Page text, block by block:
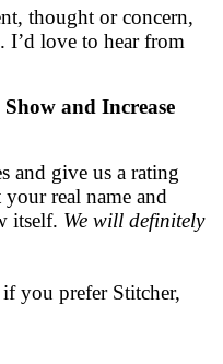
thought or concern,
I’d love to hear from
and Increase
and give us a rating
real name and
itself. We will definitely
you prefer Stitcher,